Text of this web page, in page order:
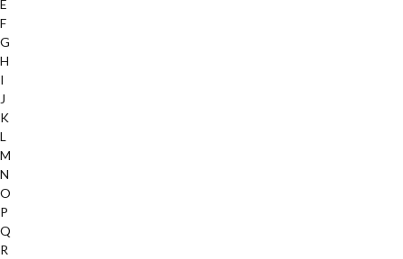
E
F
G
H
I
J
K
L
M
N
O
P
Q
R